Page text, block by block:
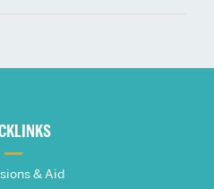
& Aid